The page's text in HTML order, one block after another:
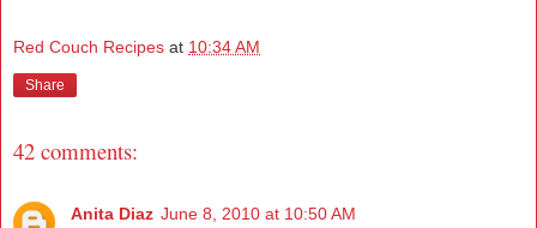
Red Couch Recipes at 10:34 AM
Share
42 comments:
Anita Diaz June 8, 2010 at 10:50 AM